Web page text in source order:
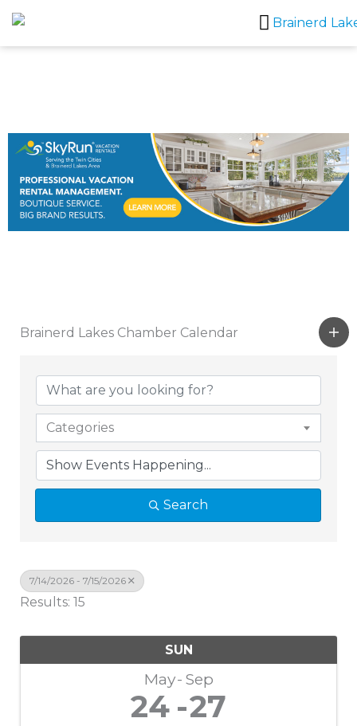
Skip
to
content
Brainerd Lakes Chamber Calendar
Categories
Search
7/14/2026 - 7/15/2026
Results: 15
SUN
May Sep
24 27